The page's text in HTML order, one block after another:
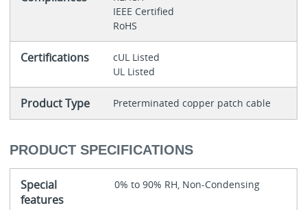
IEEE Certified
RoHS
Certifications
cUL Listed
UL Listed
Product Type Preterminated copper patch cable
PRODUCT SPECIFICATIONS
Special
features
0% to 90% RH, Non-Condensing